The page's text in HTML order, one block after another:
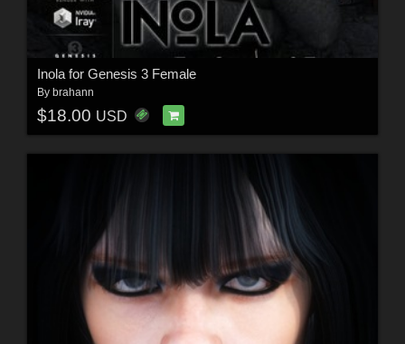
Inola for Genesis 3 Female
By brahann
$18.00 USD